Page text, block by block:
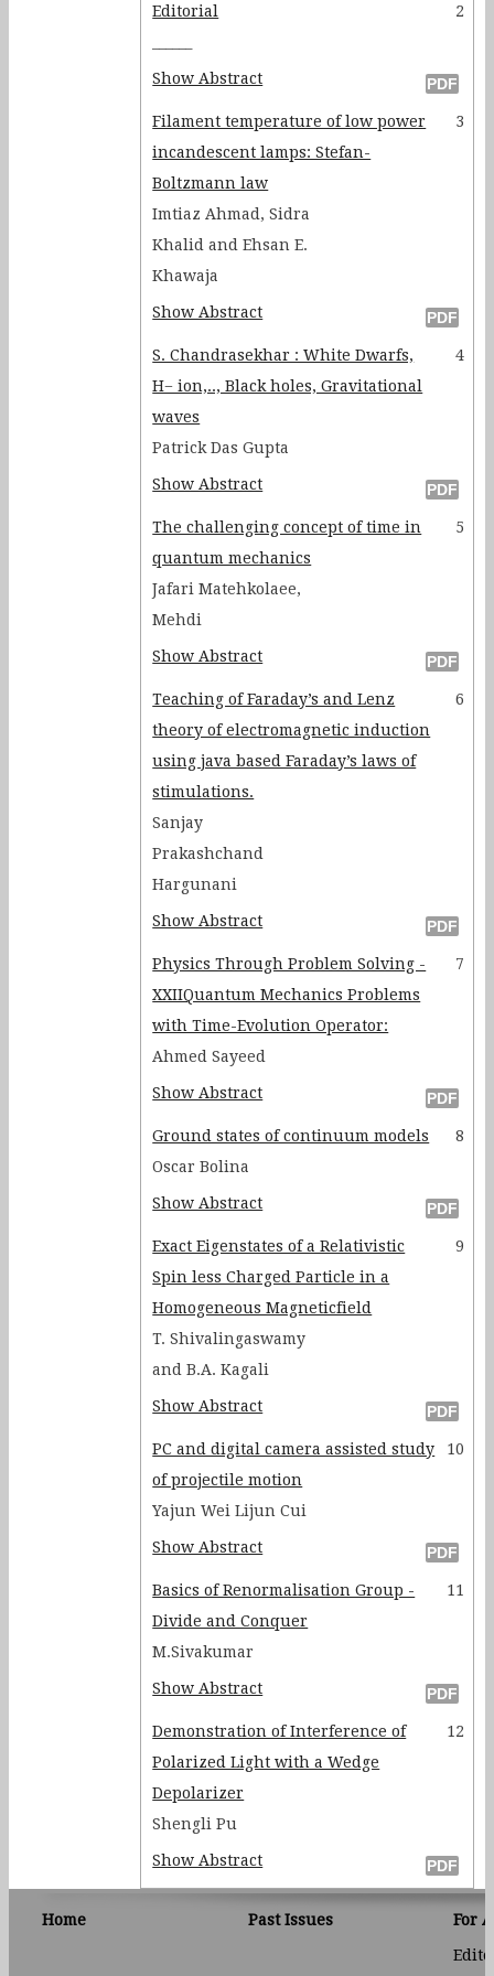
Editorial
2
Show Abstract
Filament temperature of low power
incandescent lamps: Stefan-
Boltzmann law
3
Imtiaz Ahmad, Sidra
Khalid and Ehsan E.
Khawaja
Show Abstract
S. Chandrasekhar : White Dwarfs,
H− ion,.., Black holes, Gravitational
waves
4
Patrick Das Gupta
Show Abstract
The challenging concept of time in
quantum mechanics
5
Jafari Matehkolaee,
Mehdi
Show Abstract
Teaching of Faraday’s and Lenz
theory of electromagnetic induction
using java based Faraday’s laws of
stimulations.
6
Sanjay
Prakashchand
Hargunani
Show Abstract
Physics Through Problem Solving -
XXIIQuantum Mechanics Problems
with Time-Evolution Operator:
7
Ahmed Sayeed
Show Abstract
Ground states of continuum models
8
Oscar Bolina
Show Abstract
Exact Eigenstates of a Relativistic
Spin less Charged Particle in a
Homogeneous Magneticfield
9
T. Shivalingaswamy
and B.A. Kagali
Show Abstract
PC and digital camera assisted study
of projectile motion
10
Yajun Wei Lijun Cui
Show Abstract
Basics of Renormalisation Group -
Divide and Conquer
11
M.Sivakumar
Show Abstract
Demonstration of Interference of
Polarized Light with a Wedge
Depolarizer
12
Shengli Pu
Show Abstract
Home Past Issues
For